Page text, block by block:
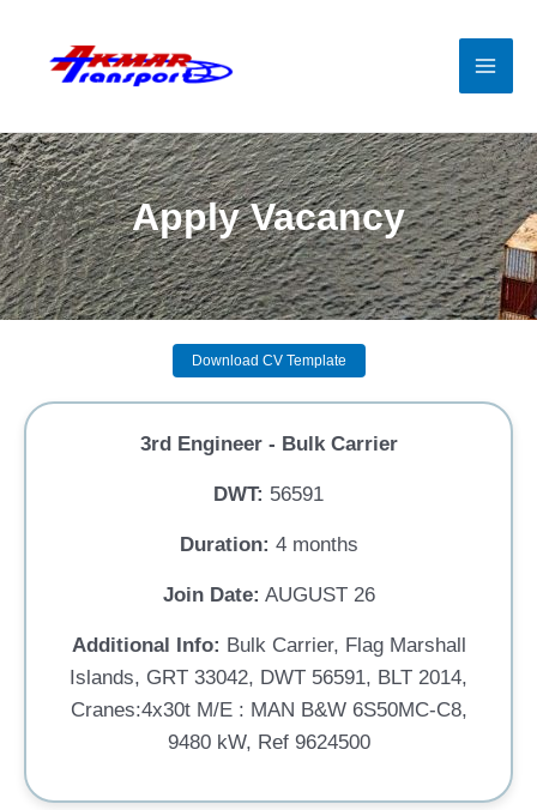
content
Apply Vacancy
Download CV Template
3rd Engineer - Bulk Carrier
DWT: 56591
Duration: 4 months
Join Date: AUGUST 26
Additional Info: Bulk Carrier, Flag Marshall
Islands, GRT 33042, DWT 56591, BLT 2014,
Cranes:4x30t M/E : MAN B&W 6S50MC-C8,
9480 kW, Ref 9624500